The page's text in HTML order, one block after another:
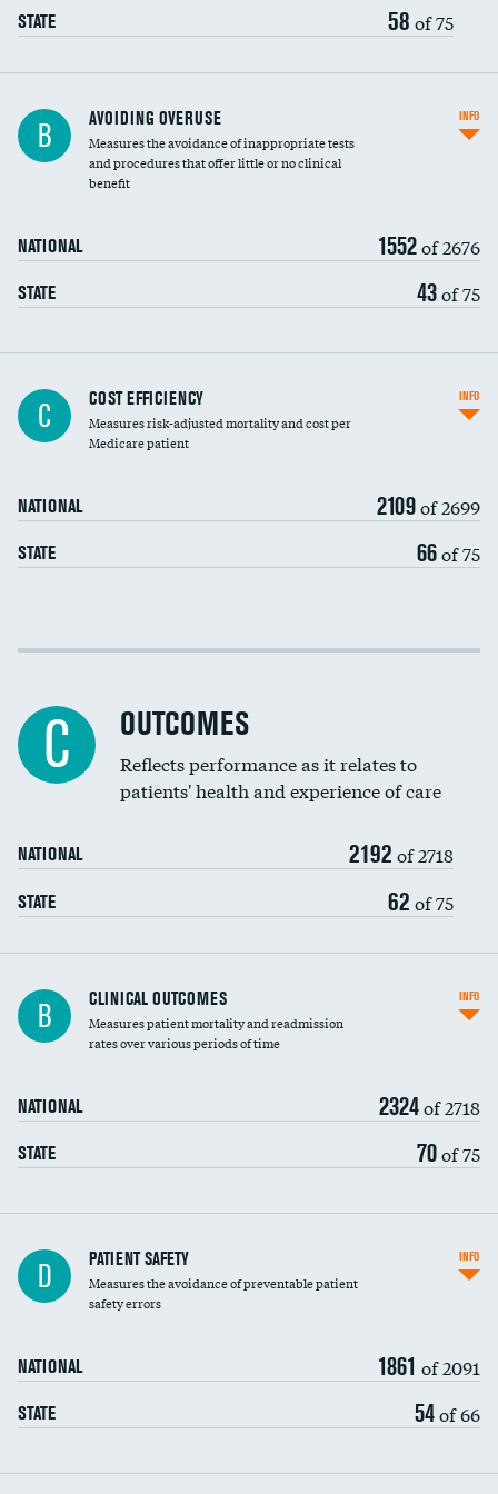
STATE 58 of 75
B AVOIDING OVERUSE
Measures the avoidance of inappropriate tests
and procedures that offer little or no clinical
benefit
NATIONAL 1552of 2676
STATE 43of 75
INFO
Knee arthroscopy
Carotid endarterectomy
Spinal fusion and/or laminectomies
Coronary artery stenting
Renal artery stenting
Head imaging for fainting
Vertebroplasty
C COST EFFICIENCY
Measures risk-adjusted mortality and cost per
Medicare patient
NATIONAL 2109of 2699
STATE 66of 75
INFO
Cost efficiency at 30 days
C OUTCOMES
Reflects performance as it relates to
patients' health and experience of care
NATIONAL 2192 of 2718
STATE 62 of 75
B CLINICAL OUTCOMES
Measures patient mortality and readmission
rates over various periods of time
NATIONAL 2324of 2718
STATE 70of 75
INFO
In-hospital mortality
30-day mortality
D PATIENT SAFETY
Measures the avoidance of preventable patient
safety errors
NATIONAL 1861 of 2091
STATE 54of 66
INFO